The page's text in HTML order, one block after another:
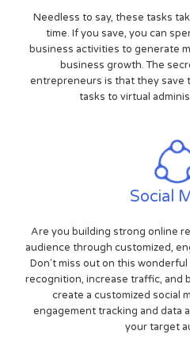
Needless to say, these tasks
time. If you save, you can
business activities to generate
business growth. The
entrepreneurs is that they save
tasks to virtual
Social
Are you building strong online
audience through customized,
Don't miss out on this
recognition, increase traffic, and
create a customized social
engagement tracking and data
your target